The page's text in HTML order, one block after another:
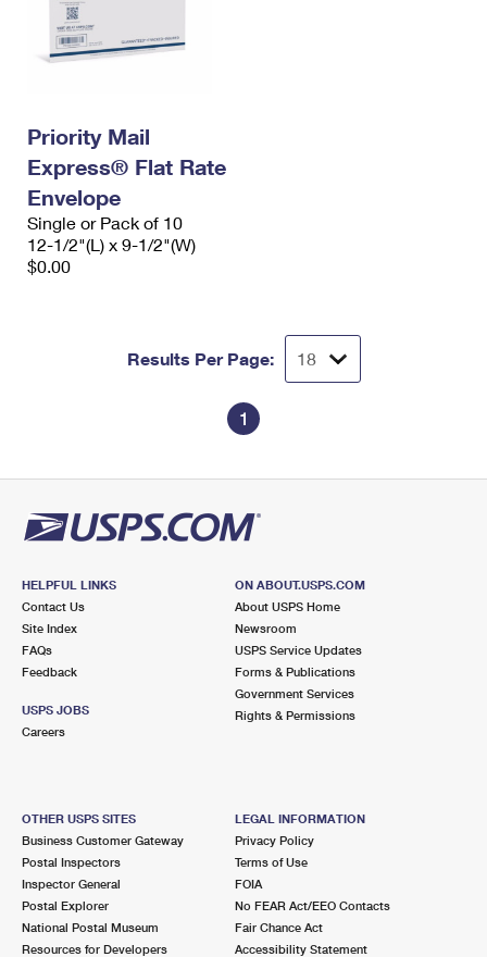
Priority Mail
Express® Flat Rate
Envelope
Single or Pack of 10
12-1/2"(L) x 9-1/2"(W)
$0.00
Results Per Page:
1
HELPFUL LINKS
Contact Us
Site Index
FAQs
Feedback
USPS JOBS
Careers
ON ABOUT.USPS.COM
About USPS Home
Newsroom
USPS Service Updates
Forms & Publications
Government Services
Rights & Permissions
OTHER USPS SITES
Business Customer Gateway
Postal Inspectors
Inspector General
Postal Explorer
National Postal Museum
Resources for Developers
LEGAL INFORMATION
Privacy Policy
Terms of Use
FOIA
No FEAR Act/EEO Contacts
Fair Chance Act
Accessibility Statement